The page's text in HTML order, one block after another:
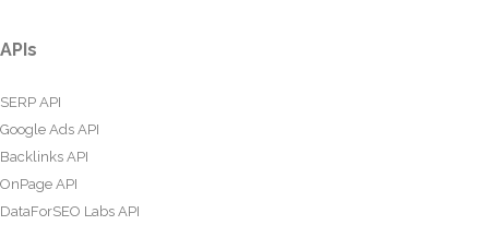
APIs
SERP API
Google Ads API
Backlinks API
OnPage API
DataForSEO Labs API